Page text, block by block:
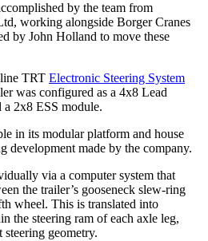
by the team from
working alongside Borger Cranes
by John Holland to move these
TRT Electronic Steering System
was configured as a 4x8 Lead
a 2x8 ESS module.
in its modular platform and house
development made by the company.
via a computer system that
the trailer’s gooseneck slew-ring
wheel. This is translated into
the steering ram of each axle leg,
geometry.